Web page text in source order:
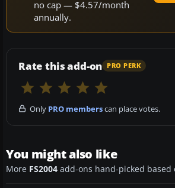
no cap — $4.57/month
annually.
Rate this add-on PRO PERK
Only PRO memberscan place votes.
You might also like
More FS2004 add-ons hand-picked based